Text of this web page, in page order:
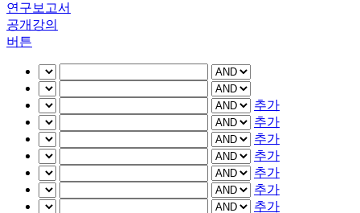
연구보고서
공개강의
버튼
추가
추가
추가
추가
추가
추가
추가